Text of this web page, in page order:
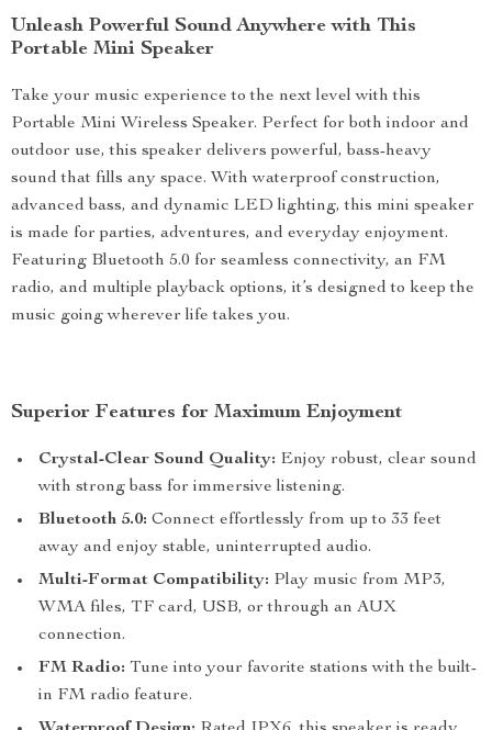
Unleash Powerful Sound Anywhere with This
Portable Mini Speaker
Take your music experience to the next level with this
Portable Mini Wireless Speaker. Perfect for both indoor and
outdoor use, this speaker delivers powerful, bass-heavy
sound that fills any space. With waterproof construction,
advanced bass, and dynamic LED lighting, this mini speaker
is made for parties, adventures, and everyday enjoyment.
Featuring Bluetooth 5.0 for seamless connectivity, an FM
radio, and multiple playback options, it’s designed to keep the
music going wherever life takes you.
Superior Features for Maximum Enjoyment
Crystal-Clear Sound Quality: Enjoy robust, clear sound
with strong bass for immersive listening.
Bluetooth 5.0: Connect effortlessly from up to 33 feet
away and enjoy stable, uninterrupted audio.
Multi-Format Compatibility: Play music from MP3,
WMA files, TF card, USB, or through an AUX
connection.
FM Radio: Tune into your favorite stations with the built-
in FM radio feature.